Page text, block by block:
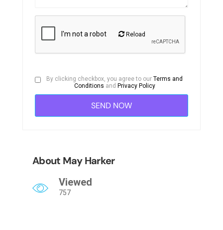
Reload
By clicking checkbox, you agree to ourTerms and
Conditions and Privacy Policy
About May Harker
Viewed
757